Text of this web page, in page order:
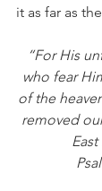
it as far as
“For His
who fear
of the
removed